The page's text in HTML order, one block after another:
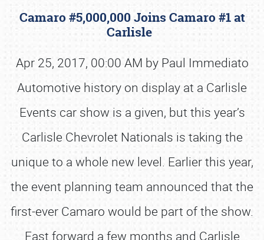
Camaro #5,000,000 Joins Camaro #1 at
Carlisle
Apr 25, 2017, 00:00 AM by Paul Immediato
Automotive history on display at a Carlisle
Events car show is a given, but this year’s
Carlisle Chevrolet Nationals is taking the
unique to a whole new level. Earlier this year,
the event planning team announced that the
first-ever Camaro would be part of the show.
Fast forward a few months and Carlisle
Book online or call (800) 216-1876